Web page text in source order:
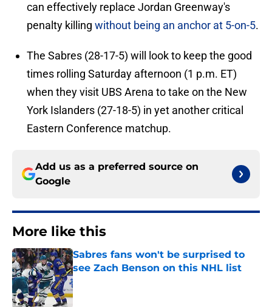
can effectively replace Jordan Greenway's
penalty killing without being an anchor at 5-on-5.
The Sabres (28-17-5) will look to keep the good
times rolling Saturday afternoon (1 p.m. ET)
when they visit UBS Arena to take on the New
York Islanders (27-18-5) in yet another critical
Eastern Conference matchup.
Add us as a preferred source on
Google
More like this
Sabres fans won't be surprised to
see Zach Benson on this NHL list
Published by on Invalid Date